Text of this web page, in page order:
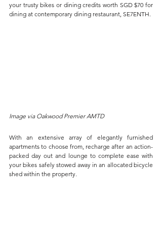
your trusty bikes or dining credits worth SGD $70 for
dining at contemporary dining restaurant, SE7ENTH.
Image via Oakwood Premier AMTD
With an extensive array of elegantly furnished
apartments to choose from, recharge after an action-
packed day out and lounge to complete ease with
your bikes safely stowed away in an allocated bicycle
shed within the property.